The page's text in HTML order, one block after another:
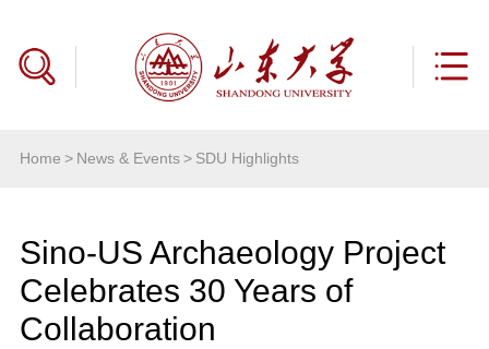
Home > News & Events> SDU Highlights
Sino-US Archaeology Project
Celebrates 30 Years of
Collaboration